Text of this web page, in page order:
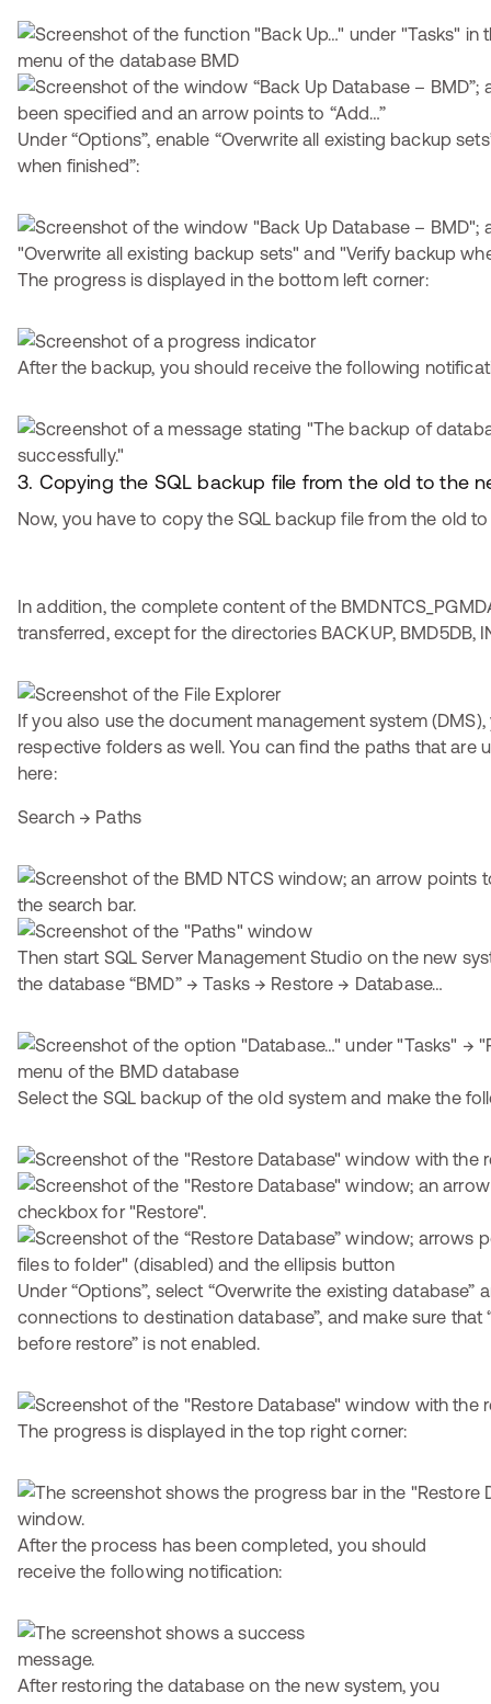
Under “Options”, enable “Overwrite all existing backup
when finished”:
The progress is displayed in the bottom left corner:
After the backup, you should receive the following
3. Copying the SQL backup file from the old to the
Now, you have to copy the SQL backup file from the old
In addition, the complete content of the
transferred, except for the directories BACKUP, BMD5DB,
If you also use the document management system
respective folders as well. You can find the paths that are
here:
Search → Paths
Then start SQL Server Management Studio on the new
the database “BMD” → Tasks → Restore → Database…
Select the SQL backup of the old system and make the
Under “Options”, select “Overwrite the existing database”
connections to destination database”, and make sure that
before restore” is not enabled.
The progress is displayed in the top right corner:
After the process has been completed, you should
receive the following notification:
After restoring the database on the new system, you